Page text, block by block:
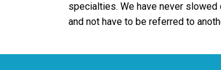
specialties. We have never
and not have to be referred to